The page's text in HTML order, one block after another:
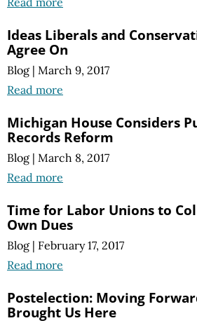
Ideas Liberals and
Agree On
Blog | March 9, 2017
Read more
Michigan House Considers
Records Reform
Blog | March 8, 2017
Read more
Time for Labor Unions to
Own Dues
Blog | February 17, 2017
Read more
Postelection: Moving
Brought Us Here